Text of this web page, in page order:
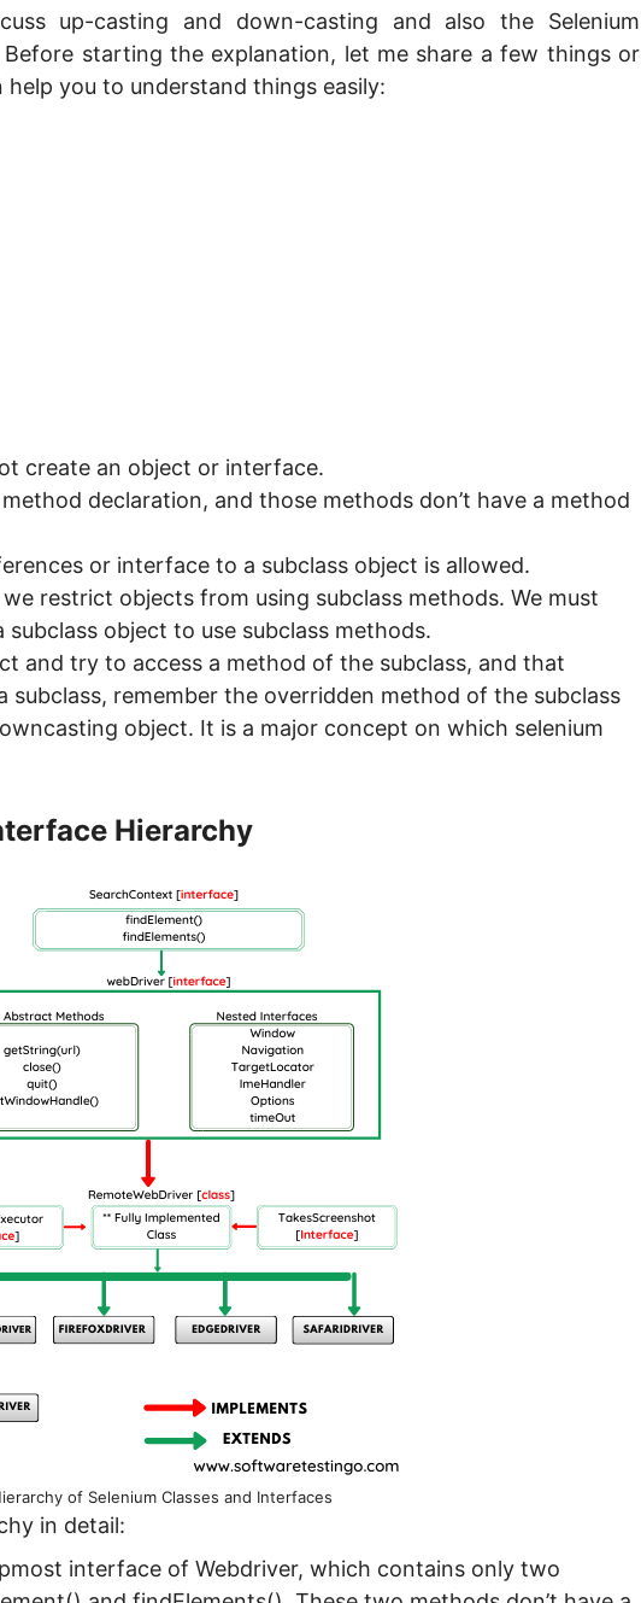
up-casting and down-casting and also the Selenium
starting the explanation, let me share a few things or
you to understand things easily:
create an object or interface.
declaration, and those methods don’t have a method
or interface to a subclass object is allowed.
restrict objects from using subclass methods. We must
object to use subclass methods.
and try to access a method of the subclass, and that
subclass, remember the overridden method of the subclass
object. It is a major concept on which selenium
Hierarchy
of Selenium Classes and Interfaces
in detail:
interface of Webdriver, which contains only two